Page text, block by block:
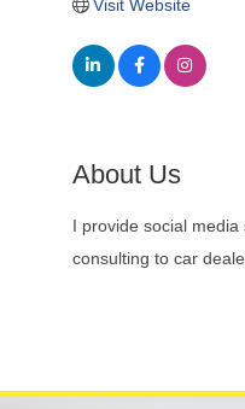
Visit Website
About Us
I provide social
consulting to car